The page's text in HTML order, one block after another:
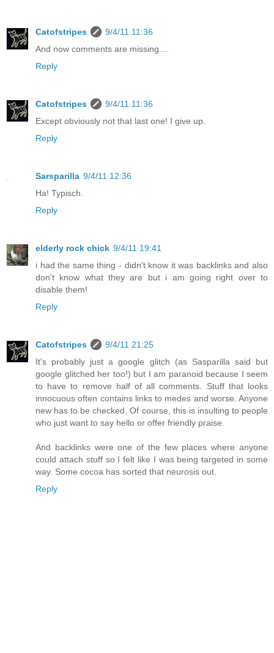
Catofstripes
9/4/11 11:36
And now comments are missing....
Reply
Catofstripes
9/4/11 11:36
Except obviously not that last one! I give up.
Reply
Sarsparilla 9/4/11 12:36
Ha! Typisch.
Reply
elderly rock chick 9/4/11 19:41
i had the same thing - didn't know it was backlinks and also
don't know what they are but i am going right over to
disable them!
Reply
Catofstripes
9/4/11 21:25
It's probably just a google glitch (as Sasparilla said but
google glitched her too!) but I am paranoid because I seem
to have to remove half of all comments. Stuff that looks
innocuous often contains links to medes and worse. Anyone
new has to be checked. Of course, this is insulting to people
who just want to say hello or offer friendly praise.
And backlinks were one of the few places where anyone
could attach stuff so I felt like I was being targeted in some
way. Some cocoa has sorted that neurosis out.
Reply